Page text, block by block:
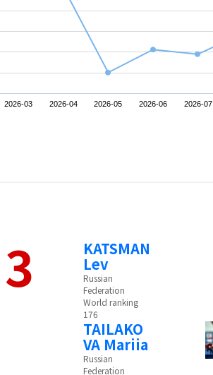
2026-03 2026-04 2026-05 2026-06 2026-07
3 KATSMAN
Lev
Russian
Federation
World ranking
176
TAILAKO
VA Mariia
Russian
Federation